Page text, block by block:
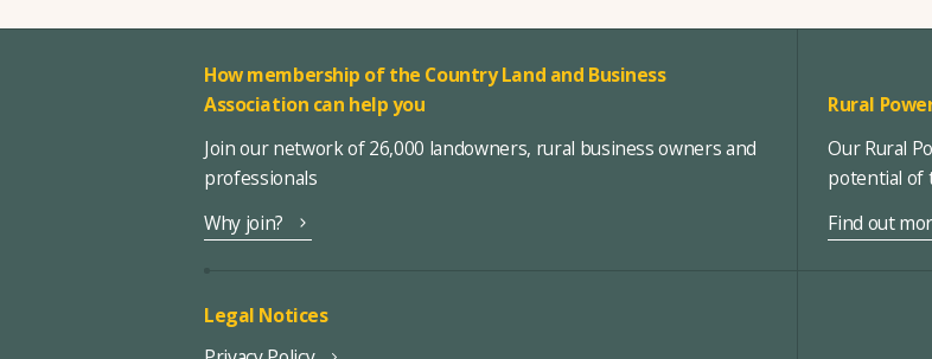
How membership of the Country Land and Business
Association can help you
Join our network of 26,000 landowners, rural business owners and
professionals
Why join?
Rural
Our Rural
potential of
Find out
Legal Notices